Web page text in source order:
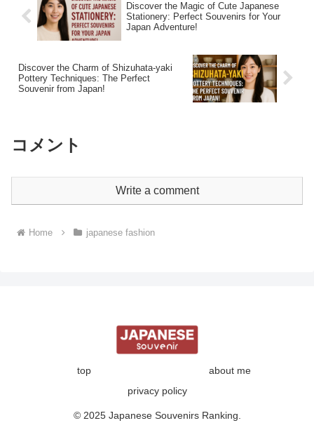
Discover the Magic of Cute Japanese
Stationery: Perfect Souvenirs for Your
Japan Adventure!
Discover the Charm of Shizuhata-yaki
Pottery Techniques: The Perfect
Souvenir from Japan!
コメント
Write a comment
Home japanese fashion
top
about me
privacy policy
© 2025 Japanese Souvenirs Ranking.